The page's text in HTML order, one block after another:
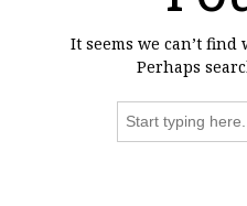
It seems we can’t find
Perhaps
Search